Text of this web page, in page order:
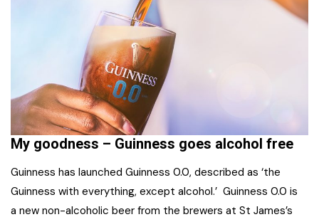
My goodness – Guinness goes alcohol free
Guinness has launched Guinness 0.0, described as ‘the
Guinness with everything, except alcohol.’ Guinness 0.0 is
a new non-alcoholic beer from the brewers at St James’s